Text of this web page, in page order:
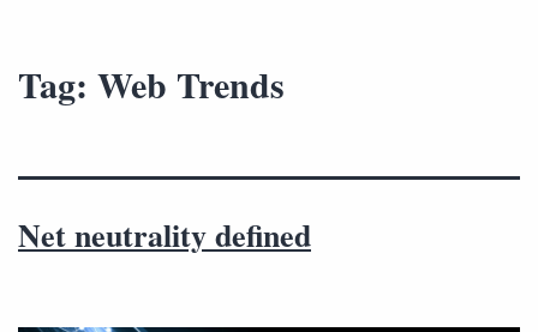
Tag: Web Trends
Net neutrality defined